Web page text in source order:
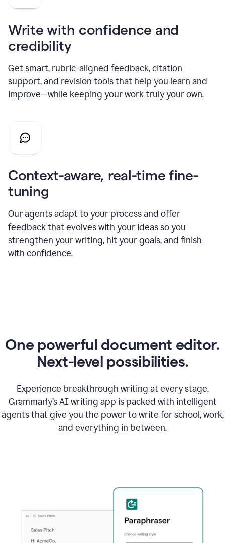
Write with confidence and
credibility
Get smart, rubric-aligned feedback, citation
support, and revision tools that help you learn and
improve—while keeping your work truly your own.
Context-aware, real-time fine-
tuning
Our agents adapt to your process and offer
feedback that evolves with your ideas so you
strengthen your writing, hit your goals, and finish
with confidence.
One powerful document editor.
Next-level possibilities.
Experience breakthrough writing at every stage.
Grammarly’s AI writing app is packed with intelligent
agents that give you the power to write for school, work,
and everything in between.